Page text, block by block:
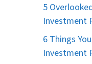
5
Investment
6 Things
Investment